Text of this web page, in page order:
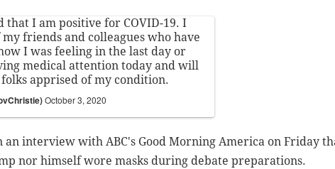
that I am positive for COVID-19. I
friends and colleagues who have
I was feeling in the last day or
medical attention today and will
apprised of my condition.
October 3, 2020
an interview with ABC's Good Morning America on Friday
nor himself wore masks during debate preparations.